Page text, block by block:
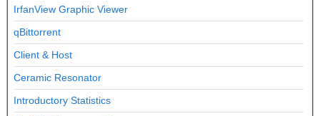
IrfanView Graphic Viewer
qBittorrent
Client & Host
Ceramic Resonator
Introductory Statistics